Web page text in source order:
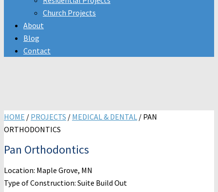
Church Projects
About
Blog
Contact
HOME / PROJECTS / MEDICAL & DENTAL / PAN
ORTHODONTICS
Pan Orthodontics
Location: Maple Grove, MN
Type of Construction: Suite Build Out